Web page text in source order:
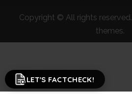
LET'S FACTCHECK!
Copyright © All rights reserved.
themes.